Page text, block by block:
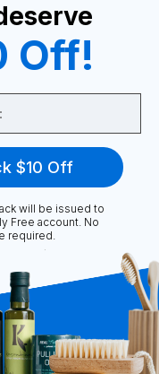
Off!
$10 Off
will be issued to
Free account. No
required.